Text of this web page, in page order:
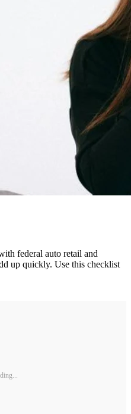
federal auto retail and
up quickly. Use this checklist